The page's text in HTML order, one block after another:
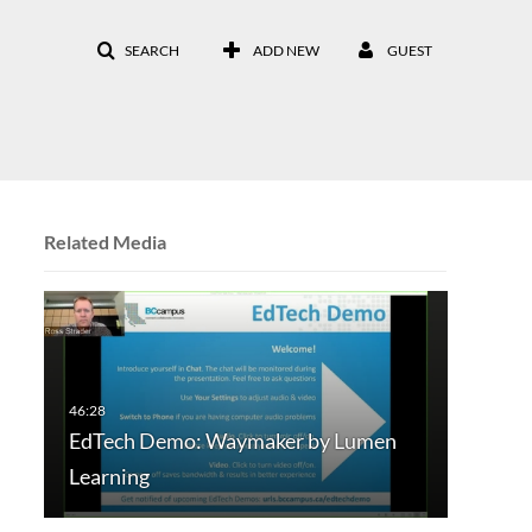
SEARCH ADD NEW GUEST
Related Media
EdTech Demo: Waymaker by Lumen
Learning